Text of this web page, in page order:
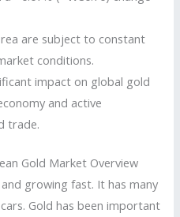
are subject to constant
conditions.
impact on global gold
and active
trade.
Gold Market Overview
growing fast. It has many
Gold has been important